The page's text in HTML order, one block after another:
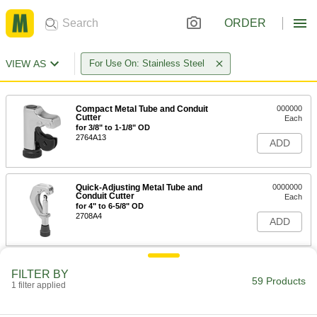
ORDER
VIEW AS For Use On: Stainless Steel
Compact Metal Tube and Conduit
Cutter
for 3/8" to 1-1/8" OD
2764A13
000000
Each
ADD
Quick-Adjusting Metal Tube and
Conduit Cutter
for 4" to 6-5/8" OD
2708A4
0000000
Each
ADD
FILTER BY
1 filter applied 59 Products